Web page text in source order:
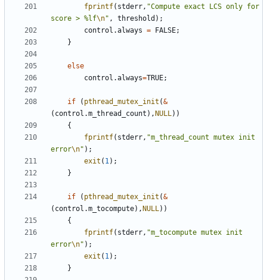
fprintf( stderr, "Compute exact LCS only for
score > %lf\n" , threshold );
control .always = FALSE;
}
else
control .always=TRUE;
if ( pthread_mutex_init (&
( control .m_thread_count ), NULL))
{
fprintf( stderr, "m_thread_count mutex init
error\n" );
exit ( 1);
}
if ( pthread_mutex_init (&
( control .m_tocompute), NULL))
{
fprintf( stderr, "m_tocompute mutex init
error\n" );
exit ( 1);
}